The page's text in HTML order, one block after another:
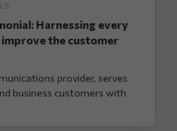
Harnessing every
improve the customer
provider, serves
business customers with